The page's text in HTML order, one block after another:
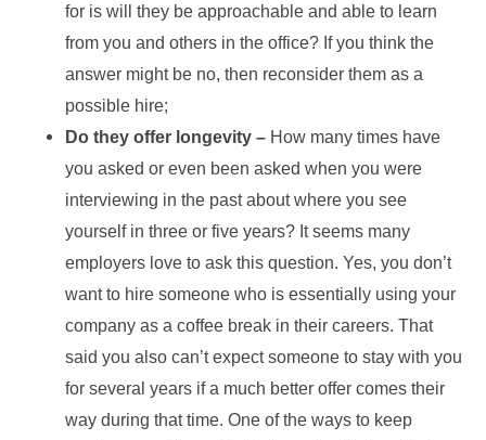
for is will they be approachable and able to learn
from you and others in the office? If you think the
answer might be no, then reconsider them as a
possible hire;
Do they offer longevity – How many times have
you asked or even been asked when you were
interviewing in the past about where you see
yourself in three or five years? It seems many
employers love to ask this question. Yes, you don’t
want to hire someone who is essentially using your
company as a coffee break in their careers. That
said you also can’t expect someone to stay with you
for several years if a much better offer comes their
way during that time. One of the ways to keep